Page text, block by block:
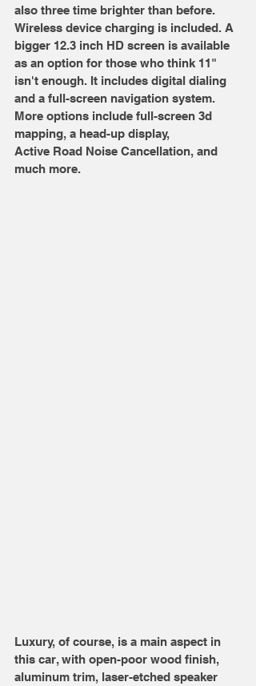
also three time brighter than before.
Wireless device charging is included. A
bigger 12.3 inch HD screen is available
as an option for those who think 11"
isn't enough. It includes digital dialing
and a full-screen navigation system.
More options include full-screen 3d
mapping, a head-up display,
Active Road Noise Cancellation, and
much more.
Luxury, of course, is a main aspect in
this car, with open-poor wood finish,
aluminum trim, laser-etched speaker